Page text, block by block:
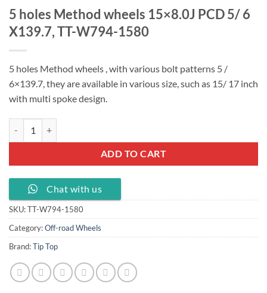
5 holes Method wheels 15×8.0J PCD 5/ 6
X139.7, TT-W794-1580
5 holes Method wheels , with various bolt patterns 5 /
6×139.7, they are available in various size, such as 15/ 17 inch
with multi spoke design.
ADD TO CART
Chat with us
SKU:TT-W794-1580
Category:Off-road Wheels
Brand:Tip Top